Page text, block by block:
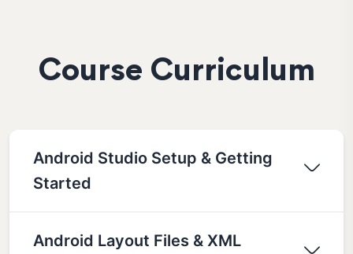
Course Curriculum
Android Studio Setup & Getting
Started
Android Layout Files & XML